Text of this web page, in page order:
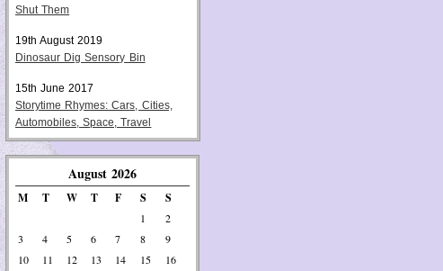
Shut Them
19th August 2019
Dinosaur Dig Sensory Bin
15th June 2017
Storytime Rhymes: Cars, Cities,
Automobiles, Space, Travel
August 2026
M T W T F S S
1
2
3
4 5 6 7 8
9
10
11 12 13 14 15
16